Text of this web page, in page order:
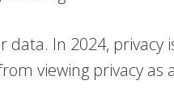
data. In 2024,
viewing privacy